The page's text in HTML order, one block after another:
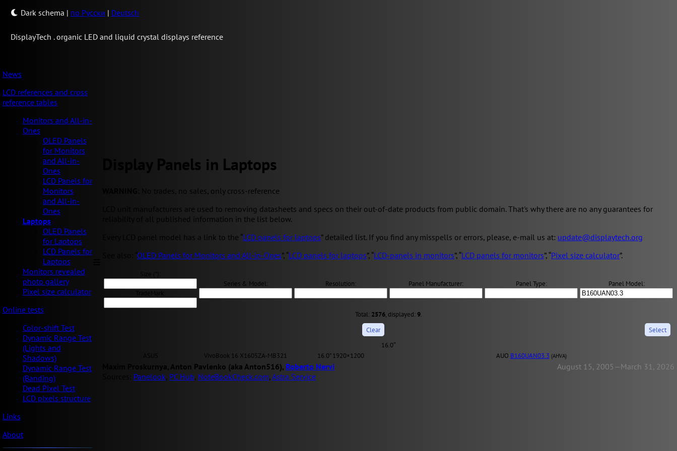
Dark schema | по Русски | Deutsch
DisplayTech .organic LED and liquid crystal displays reference
News
LCD references and cross
reference tables
Monitors and All-in-
Ones
OLED Panels
for Monitors
and All-in-
Ones
LCD Panels for
Monitors
and All-in-
Ones
Laptops
OLED Panels
for Laptops
LCD Panels for
Laptops
Monitors revealed
photo gallery
Pixel size calculator
Online tests
Color-shift Test
Dynamic Range Test
(Lights and
Shadows)
Dynamic Range Test
(Banding)
Dead Pixel Test
LCD pixels structure
Links
About
Display Panels in Laptops
: No trades, no sales, only cross-reference
LCD unit manufacturers are used to removing datasheets and specs on their out-of-date products from public domain. That's why there are no any guarantees for
reliability of all published information in the list below.
Every LCD panel model has a link to the “LCD panels for laptops” detailed list. If you find any misspells or errors, please, e-mail us at: update@displaytech.org
OLED Panels for Monitors and All-in-Ones”, “LCD panels for laptops”, “LCD-panels in monitors”, “LCD panels for monitors”, “Pixel size calculator”.
Series & Model: Resolution: Panel Manufacturer: Panel Type: Panel Model:
Total: 2576, displayed: 9.
16.0″
VivoBook 16 X1605ZA-MB321 16.0" 1920×1200 AUO B160UAN03.3 (AHVA)
August 15, 2005—March 31, 2026
Maxim Proskurnya, Anton Pavlenko (aka Anton516), Roberto Nervi
Panelook PC Hub, NoteBookCheck.com, Astra Service